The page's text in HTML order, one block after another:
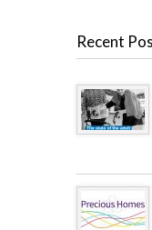
Recent